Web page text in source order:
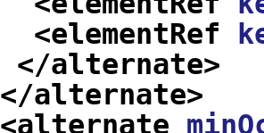
<elementRef
</alternate>
</alternate>
<alternate